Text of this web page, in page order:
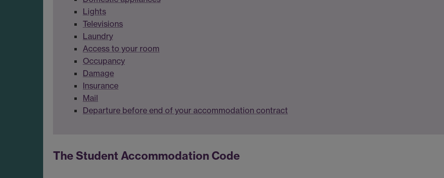
Lights
Televisions
Laundry
Access to your room
Occupancy
Damage
Insurance
Mail
Departure before end of your accommodation contract
The Student Accommodation Code